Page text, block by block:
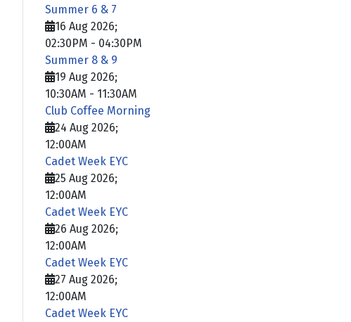
Summer 6 & 7
16 Aug 2026;
02:30PM - 04:30PM
Summer 8 & 9
19 Aug 2026;
10:30AM - 11:30AM
Club Coffee Morning
24 Aug 2026;
12:00AM
Cadet Week EYC
25 Aug 2026;
12:00AM
Cadet Week EYC
26 Aug 2026;
12:00AM
Cadet Week EYC
27 Aug 2026;
12:00AM
Cadet Week EYC